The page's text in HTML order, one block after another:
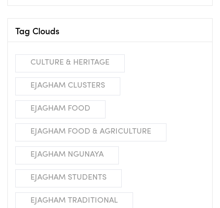
Tag Clouds
CULTURE & HERITAGE
EJAGHAM CLUSTERS
EJAGHAM FOOD
EJAGHAM FOOD & AGRICULTURE
EJAGHAM NGUNAYA
EJAGHAM STUDENTS
EJAGHAM TRADITIONAL